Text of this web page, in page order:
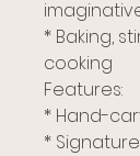
* Baking,
cooking
Features:
* Hand-
*